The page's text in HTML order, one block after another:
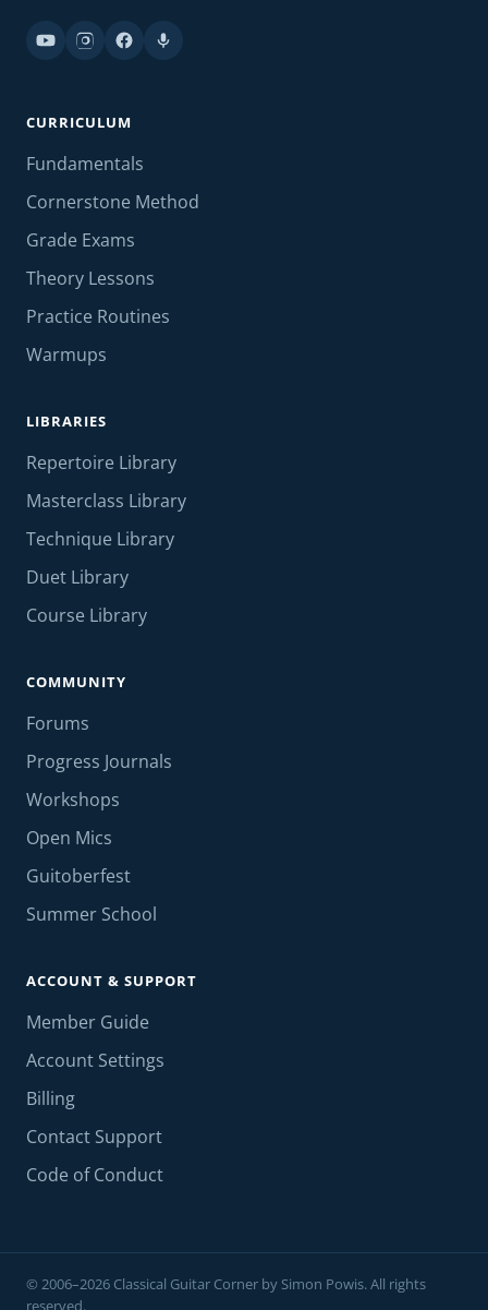
CURRICULUM
Fundamentals
Cornerstone Method
Grade Exams
Theory Lessons
Practice Routines
Warmups
LIBRARIES
Repertoire Library
Masterclass Library
Technique Library
Duet Library
Course Library
COMMUNITY
Forums
Progress Journals
Workshops
Open Mics
Guitoberfest
Summer School
ACCOUNT & SUPPORT
Member Guide
Account Settings
Billing
Contact Support
Code of Conduct
© 2006–2026 Classical Guitar Corner by Simon Powis. All rights
reserved.